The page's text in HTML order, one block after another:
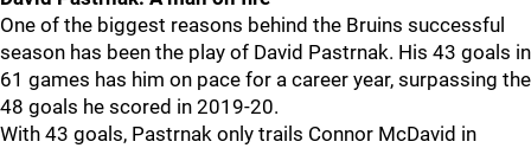
One of the biggest reasons behind the Bruins successful
season has been the play of David Pastrnak. His 43 goals in
61 games has him on pace for a career year, surpassing the
48 goals he scored in 2019-20.
With 43 goals, Pastrnak only trails Connor McDavid in